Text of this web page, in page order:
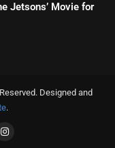
Jetsons’ Movie for
Designed and
.